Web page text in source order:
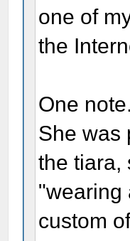
one of
the
One
She was
the tiara,
"wearing
custom